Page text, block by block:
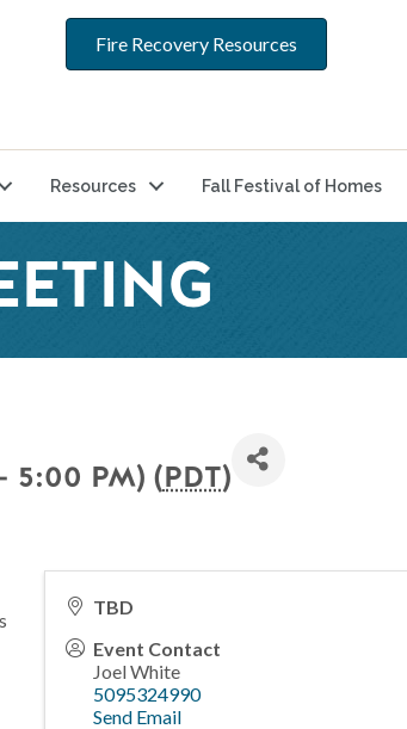
Fire Recovery Resources
Resources Fall Festival of Homes
5:00 PM) (PDT)
TBD
Event Contact
Joel White
5095324990
Send Email